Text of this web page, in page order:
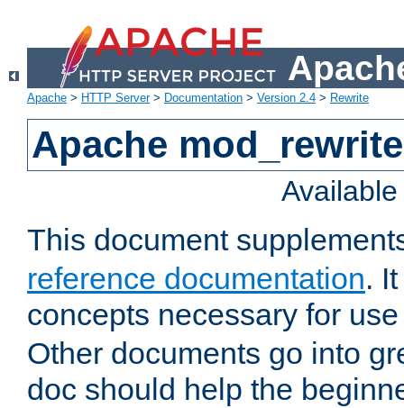
Apache > HTTP Server> Documentation > Version 2.4 > Rewrite
Apache
This document
reference documentation.
concepts necessary for
Other documents go into
doc should help the